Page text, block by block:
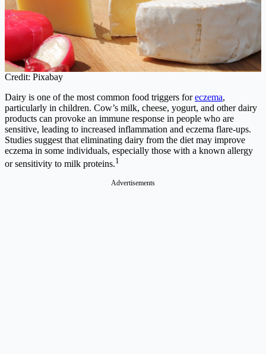
Credit: Pixabay
Dairy is one of the most common food triggers foreczema,
particularly in children. Cow’s milk, cheese, yogurt, and other dairy
products can provoke an immune response in people who are
sensitive, leading to increased inflammation and eczema flare-ups.
Studies suggest that eliminating dairy from the diet may improve
eczema in some individuals, especially those with a known allergy
or sensitivity to milk proteins.1
Advertisements